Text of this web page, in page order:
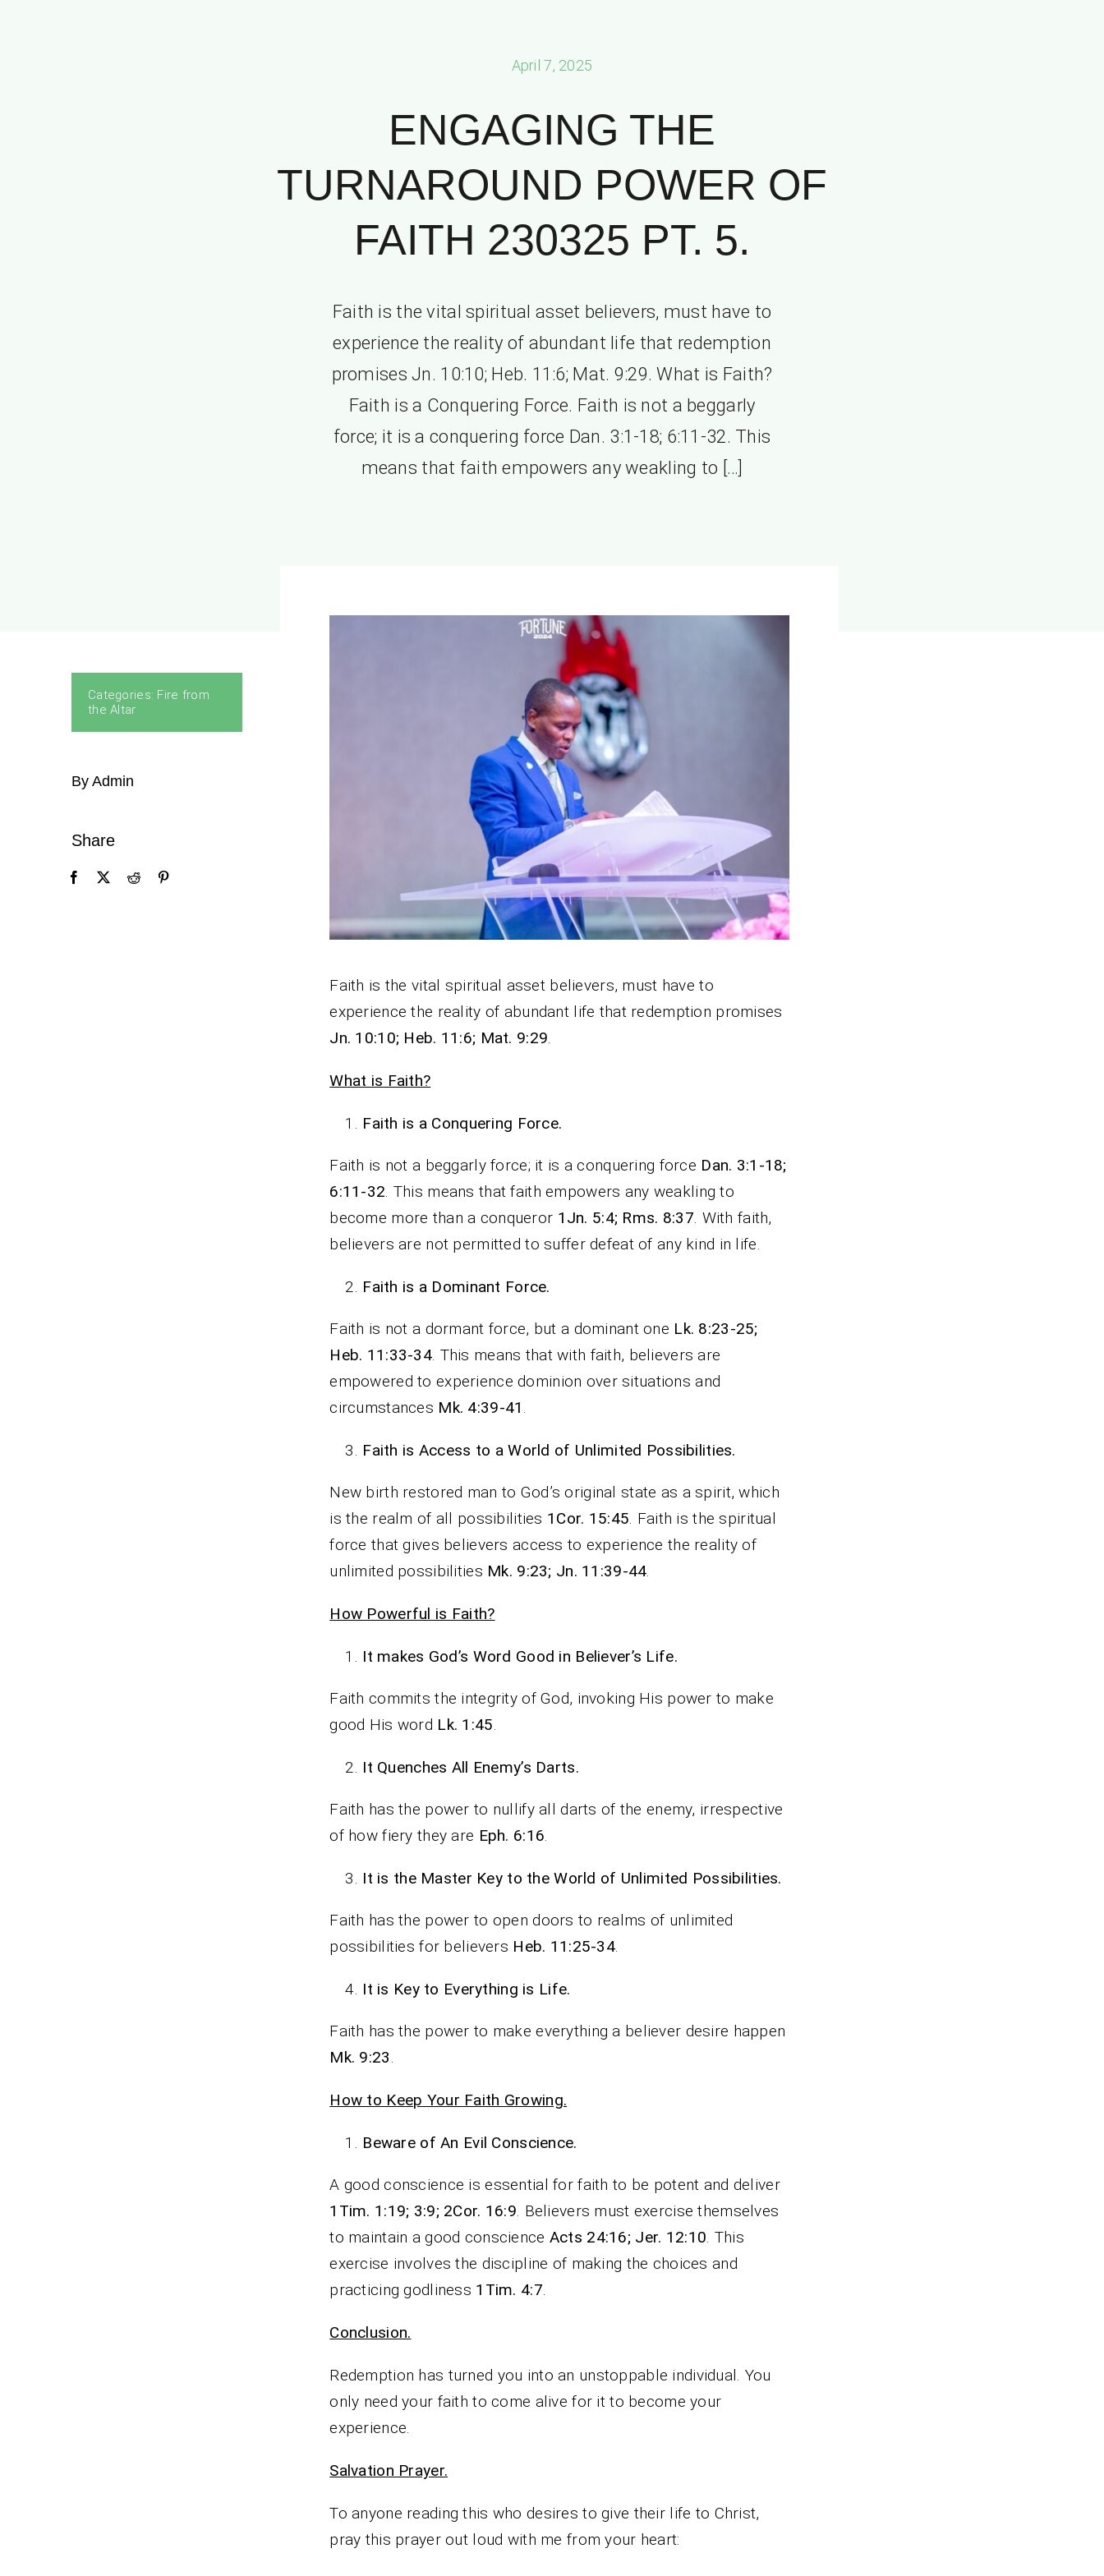
April 7, 2025
ENGAGING THE
TURNAROUND POWER OF
FAITH 230325 PT. 5.
Faith is the vital spiritual asset believers, must have to
experience the reality of abundant life that redemption
promises Jn. 10:10; Heb. 11:6; Mat. 9:29. What is Faith?
Faith is a Conquering Force. Faith is not a beggarly
force; it is a conquering force Dan. 3:1-18; 6:11-32. This
means that faith empowers any weakling to […]
Categories: Fire from
the Altar
By Admin
Share
Faith is the vital spiritual asset believers, must have to
experience the reality of abundant life that redemption promises
Jn. 10:10; Heb. 11:6; Mat. 9:29.
What is Faith?
Faith is a Conquering Force.
Faith is not a beggarly force; it is a conquering force Dan. 3:1-18;
6:11-32. This means that faith empowers any weakling to
become more than a conqueror 1Jn. 5:4; Rms. 8:37. With faith,
believers are not permitted to suffer defeat of any kind in life.
Faith is a Dominant Force.
Faith is not a dormant force, but a dominant one Lk. 8:23-25;
Heb. 11:33-34. This means that with faith, believers are
empowered to experience dominion over situations and
circumstances Mk. 4:39-41 .
Faith is Access to a World of Unlimited Possibilities.
New birth restored man to God’s original state as a spirit, which
is the realm of all possibilities 1Cor. 15:45. Faith is the spiritual
force that gives believers access to experience the reality of
unlimited possibilities Mk. 9:23; Jn. 11:39-44.
How Powerful is Faith?
It makes God’s Word Good in Believer’s Life.
Faith commits the integrity of God, invoking His power to make
good His word Lk. 1:45.
It Quenches All Enemy’s Darts.
Faith has the power to nullify all darts of the enemy, irrespective
of how fiery they are Eph. 6:16.
It is the Master Key to the World of Unlimited Possibilities.
Faith has the power to open doors to realms of unlimited
possibilities for believers Heb. 11:25-34.
It is Key to Everything is Life.
Faith has the power to make everything a believer desire happen
Mk. 9:23.
How to Keep Your Faith Growing.
Beware of An Evil Conscience.
A good conscience is essential for faith to be potent and deliver
1Tim. 1:19; 3:9; 2Cor. 16:9. Believers must exercise themselves
to maintain a good conscience Acts 24:16; Jer. 12:10. This
exercise involves the discipline of making the choices and
practicing godliness 1Tim. 4:7.
Conclusion.
Redemption has turned you into an unstoppable individual. You
only need your faith to come alive for it to become your
experience.
Salvation Prayer.
To anyone reading this who desires to give their life to Christ,
pray this prayer out loud with me from your heart: